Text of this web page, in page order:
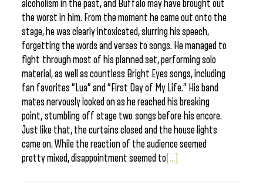
alcoholism in the past, and Buffalo may have brought out
the worst in him. From the moment he came out onto the
stage, he was clearly intoxicated, slurring his speech,
forgetting the words and verses to songs. He managed to
fight through most of his planned set, performing solo
material, as well as countless Bright Eyes songs, including
fan favorites “Lua” and “First Day of My Life.” His band
mates nervously looked on as he reached his breaking
point, stumbling off stage two songs before his encore.
Just like that, the curtains closed and the house lights
came on. While the reaction of the audience seemed
pretty mixed, disappointment seemed to [...]